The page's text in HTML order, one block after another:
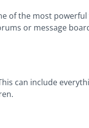
of the most
or message
can include